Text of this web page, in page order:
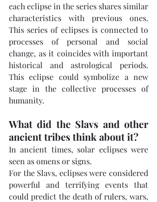
each eclipse in the series shares similar
characteristics with previous ones.
This series of eclipses is connected to
processes of personal and social
change, as it coincides with important
historical and astrological periods.
This eclipse could symbolize a new
stage in the collective processes of
humanity.
What did the Slavs and other
ancient tribes think about it?
In ancient times, solar eclipses were
seen as omens or signs.
For the Slavs, eclipses were considered
powerful and terrifying events that
could predict the death of rulers, wars,